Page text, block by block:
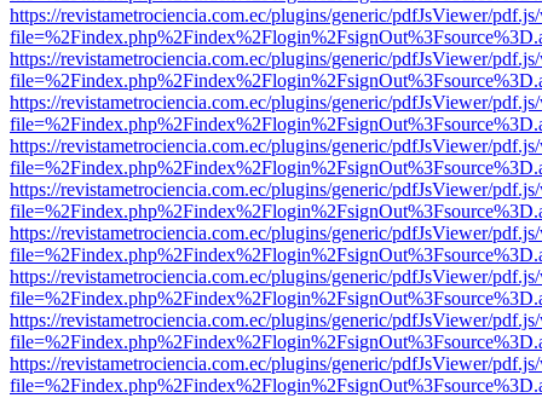
https://revistametrociencia.com.ec/plugins/generic/pdfJsViewer/
https://revistametrociencia.com.ec/plugins/generic/pdfJsViewer/
https://revistametrociencia.com.ec/plugins/generic/pdfJsViewer/
https://revistametrociencia.com.ec/plugins/generic/pdfJsViewer/
https://revistametrociencia.com.ec/plugins/generic/pdfJsViewer/
https://revistametrociencia.com.ec/plugins/generic/pdfJsViewer/
https://revistametrociencia.com.ec/plugins/generic/pdfJsViewer/
https://revistametrociencia.com.ec/plugins/generic/pdfJsViewer/
https://revistametrociencia.com.ec/plugins/generic/pdfJsViewer/